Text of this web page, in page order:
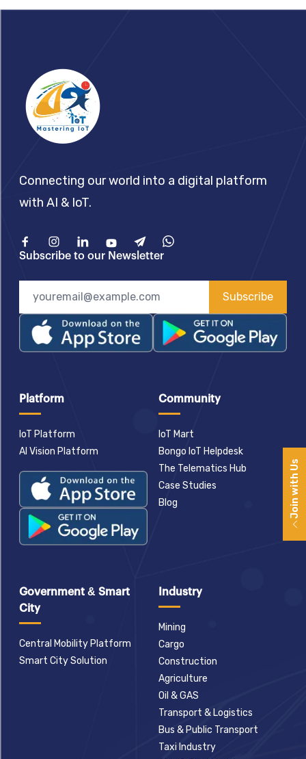
Join with Us
Connecting our world into a digital platform
with AI & IoT.
FacebookInstagramLinkedinYoutubeTelegramWhat'sApp
Subscribe to our Newsletter
Subscribe
Platform
IoT Platform
AI Vision Platform
Community
IoT Mart
Bongo IoT Helpdesk
The Telematics Hub
Case Studies
Blog
Government & Smart
City
Central Mobility Platform
Smart City Solution
Industry
Mining
Cargo
Construction
Agriculture
Oil & GAS
Transport & Logistics
Bus & Public Transport
Taxi Industry